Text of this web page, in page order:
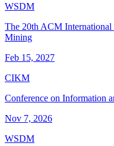
WSDM
The 20th ACM International
Mining
Feb 15, 2027
CIKM
Conference on Information
Nov 7, 2026
WSDM